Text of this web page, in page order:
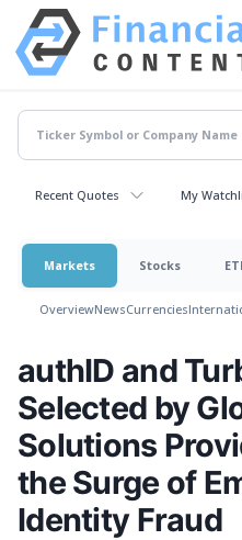
Recent Quotes My
Markets Stocks
OverviewNewsCurrencies
authID and
Selected by
Solutions
the Surge of
Identity Fraud